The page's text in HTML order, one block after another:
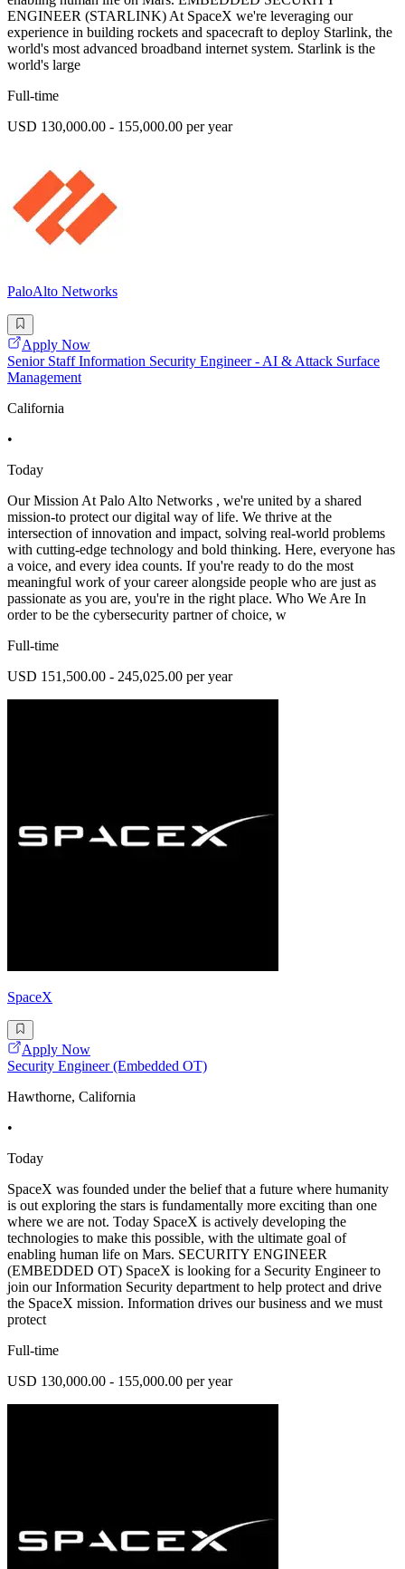
ENGINEER (STARLINK) At SpaceX we're leveraging our
experience in building rockets and spacecraft to deploy Starlink, the
world's most advanced broadband internet system. Starlink is the
world's large
Full-time
USD 130,000.00 - 155,000.00 per year
PaloAlto Networks
Apply Now
Senior Staff Information Security Engineer - AI & Attack Surface
Management
California
•
Today
Our Mission At Palo Alto Networks , we're united by a shared
mission-to protect our digital way of life. We thrive at the
intersection of innovation and impact, solving real-world problems
with cutting-edge technology and bold thinking. Here, everyone has
a voice, and every idea counts. If you're ready to do the most
meaningful work of your career alongside people who are just as
passionate as you are, you're in the right place. Who We Are In
order to be the cybersecurity partner of choice, w
Full-time
USD 151,500.00 - 245,025.00 per year
SpaceX
Apply Now
Security Engineer (Embedded OT)
Hawthorne, California
•
Today
SpaceX was founded under the belief that a future where humanity
is out exploring the stars is fundamentally more exciting than one
where we are not. Today SpaceX is actively developing the
technologies to make this possible, with the ultimate goal of
enabling human life on Mars. SECURITY ENGINEER
(EMBEDDED OT) SpaceX is looking for a Security Engineer to
join our Information Security department to help protect and drive
the SpaceX mission. Information drives our business and we must
protect
Full-time
USD 130,000.00 - 155,000.00 per year